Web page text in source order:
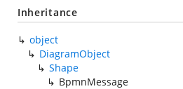
Inheritance
object
DiagramObject
Shape
BpmnMessage